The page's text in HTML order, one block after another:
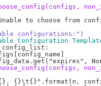
to choose from
configurations:")
Configuration
{}\t{}".format(n,